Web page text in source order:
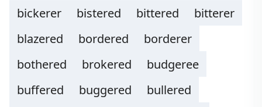
bickerer bistered bittered
bitterer
blazered
bordered
borderer
bothered
brokered
budgeree
buffered
buggered
bullered